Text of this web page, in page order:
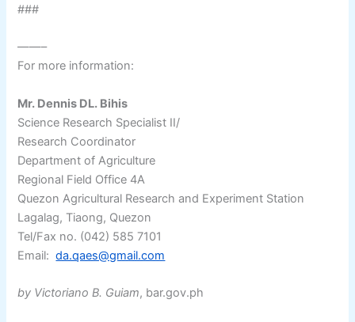
###
——–
For more information:
Mr. Dennis DL. Bihis
Science Research Specialist II/
Research Coordinator
Department of Agriculture
Regional Field Office 4A
Quezon Agricultural Research and Experiment Station
Lagalag, Tiaong, Quezon
Tel/Fax no. (042) 585 7101
Email:da.qaes@gmail.com
by Victoriano B. Guiam, bar.gov.ph